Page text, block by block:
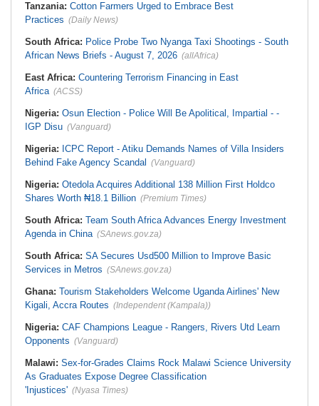
Tanzania: Cotton Farmers Urged to Embrace Best
Practices (Daily News)
South Africa: Police Probe Two Nyanga Taxi Shootings - South
African News Briefs - August 7, 2026 (allAfrica)
East Africa: Countering Terrorism Financing in East
Africa (ACSS)
Nigeria: Osun Election - Police Will Be Apolitical, Impartial - -
IGP Disu (Vanguard)
Nigeria: ICPC Report - Atiku Demands Names of Villa Insiders
Behind Fake Agency Scandal (Vanguard)
Nigeria: Otedola Acquires Additional 138 Million First Holdco
Shares Worth ₦18.1 Billion (Premium Times)
South Africa: Team South Africa Advances Energy Investment
Agenda in China (SAnews.gov.za)
South Africa: SA Secures Usd500 Million to Improve Basic
Services in Metros (SAnews.gov.za)
Ghana: Tourism Stakeholders Welcome Uganda Airlines' New
Kigali, Accra Routes (Independent (Kampala))
Nigeria: CAF Champions League - Rangers, Rivers Utd Learn
Opponents (Vanguard)
Malawi: Sex-for-Grades Claims Rock Malawi Science University
As Graduates Expose Degree Classification
'Injustices' (Nyasa Times)